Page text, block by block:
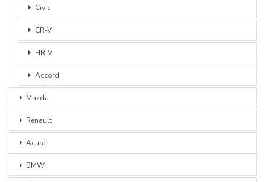
Civic
CR-V
HR-V
Accord
Mazda
Renault
Acura
BMW